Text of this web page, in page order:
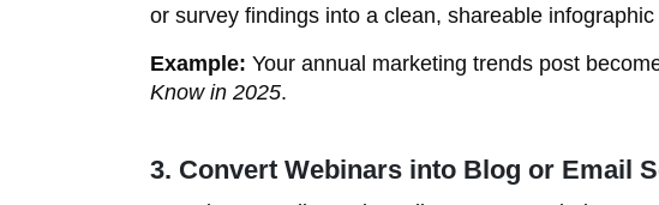
or survey findings into a clean, shareable
Example: Your annual marketing trends post
Know in 2025.
3. Convert Webinars into Blog or Email